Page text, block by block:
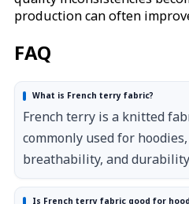
production can often
FAQ
What is French terry fabric?
French terry is a knitted
commonly used for
breathability, and
Is French terry fabric good for